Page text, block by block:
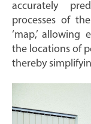
accurately
processes of
‘map,’
the locations of
thereby